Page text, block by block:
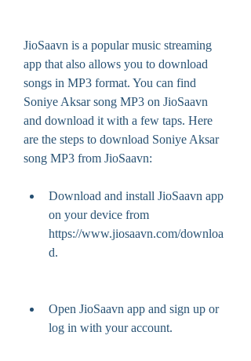
JioSaavn is a popular music streaming
app that also allows you to download
songs in MP3 format. You can find
Soniye Aksar song MP3 on JioSaavn
and download it with a few taps. Here
are the steps to download Soniye Aksar
song MP3 from JioSaavn:
Download and install JioSaavn app
on your device from
https://www.jiosaavn.com/downloa
d.
Open JioSaavn app and sign up or
log in with your account.